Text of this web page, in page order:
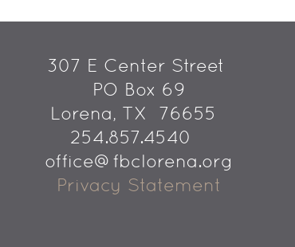
307 E Center Street
PO Box 69
Lorena, TX  76655
254.857.4540
office@fbclorena.org
Privacy Statement